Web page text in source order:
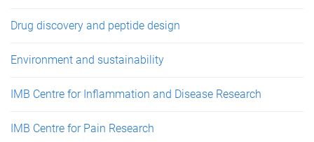
Drug discovery and peptide design
Environment and sustainability
IMB Centre for Inflammation and Disease Research
IMB Centre for Pain Research